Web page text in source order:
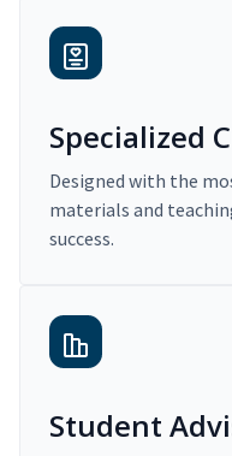
Specialized
Designed with the
materials and
success.
Student